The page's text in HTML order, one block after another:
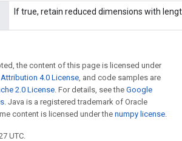
If true, retain reduced dimensions with
the content of this page is licensed under
4.0 License, and code samples are
2.0 License. For details, see the Google
. Java is a registered trademark of Oracle
content is licensed under the numpy license.
UTC.